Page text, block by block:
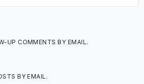
UP COMMENTS BY EMAIL.
BY EMAIL.